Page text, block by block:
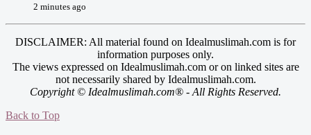
2 minutes ago
DISCLAIMER: All material found on Idealmuslimah.com is for
information purposes only.
The views expressed on Idealmuslimah.com or on linked sites are
not necessarily shared by Idealmuslimah.com.
Copyright © Idealmuslimah.com® - All Rights Reserved.
Back to Top